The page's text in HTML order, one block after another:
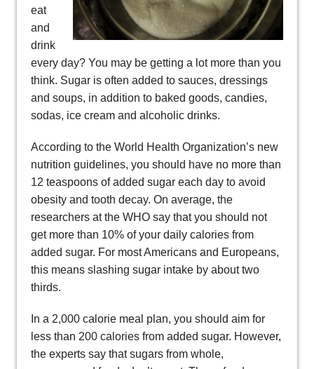
eat
and
drink
every day? You may be getting a lot more than you
think. Sugar is often added to sauces, dressings
and soups, in addition to baked goods, candies,
sodas, ice cream and alcoholic drinks.
According to the World Health Organization’s new
nutrition guidelines, you should have no more than
12 teaspoons of added sugar each day to avoid
obesity and tooth decay. On average, the
researchers at the WHO say that you should not
get more than 10% of your daily calories from
added sugar. For most Americans and Europeans,
this means slashing sugar intake by about two
thirds.
In a 2,000 calorie meal plan, you should aim for
less than 200 calories from added sugar. However,
the experts say that sugars from whole,